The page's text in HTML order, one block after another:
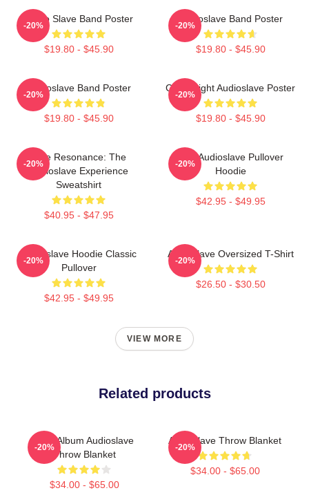
Audio Slave Band Poster
$19.80 - $45.90
-20%
Audioslave Band Poster
$19.80 - $45.90
-20%
Audioslave Band Poster
$19.80 - $45.90
-20%
Cute Bright Audioslave Poster
$19.80 - $45.90
-20%
Blue Resonance: The
Audioslave Experience
Sweatshirt
$40.95 - $47.95
-20%
Mint Audioslave Pullover
Hoodie
$42.95 - $49.95
-20%
Audioslave Hoodie Classic
Pullover
$42.95 - $49.95
-20%
Audioslave Oversized T-Shirt
$26.50 - $30.50
-20%
VIEW MORE
Related products
New Album Audioslave
Throw Blanket
$34.00 - $65.00
-20%
Audioslave Throw Blanket
$34.00 - $65.00
-20%